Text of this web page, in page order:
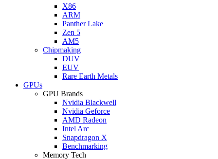
X86
ARM
Panther Lake
Zen 5
AM5
Chipmaking
DUV
EUV
Rare Earth Metals
GPUs
GPU Brands
Nvidia Blackwell
Nvidia Geforce
AMD Radeon
Intel Arc
Snapdragon X
Benchmarking
Memory Tech